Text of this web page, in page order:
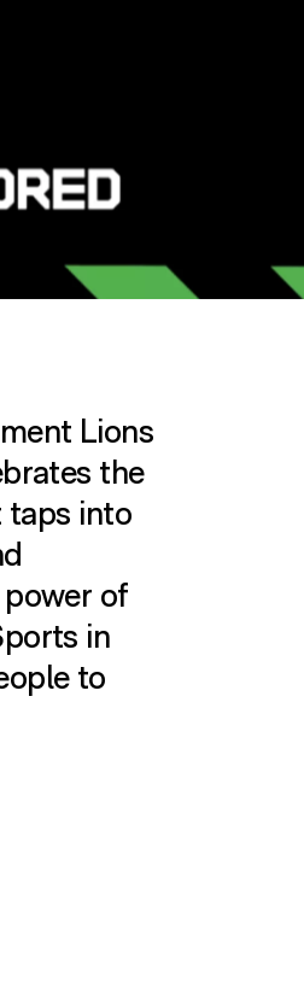
ONON SHARES POST THROUGH
Lions
the
taps into
of
in
to